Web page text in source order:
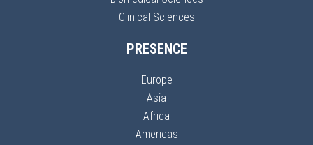
Clinical Sciences
PRESENCE
Europe
Asia
Africa
Americas